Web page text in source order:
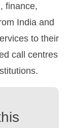
finance,
India and
to their
call centres